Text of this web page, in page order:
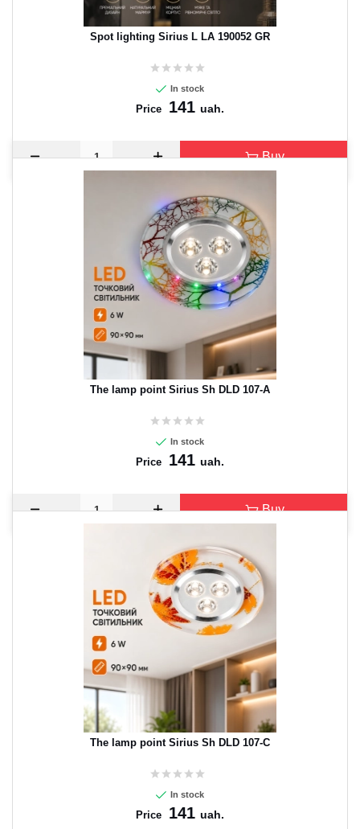
Spot lighting Sirius L LA 190052 GR
In stock
Price 141 uah.
Buy
The lamp point Sirius Sh DLD 107-A
In stock
Price 141 uah.
Buy
The lamp point Sirius Sh DLD 107-C
In stock
Price 141 uah.
CANCEL